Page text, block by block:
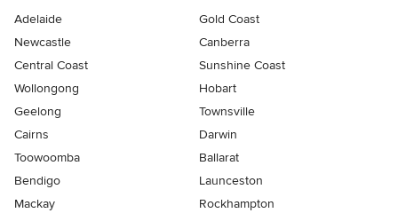
Adelaide
Gold Coast
Newcastle
Canberra
Central Coast
Sunshine Coast
Wollongong
Hobart
Geelong
Townsville
Cairns
Darwin
Toowoomba
Ballarat
Bendigo
Launceston
Mackay
Rockhampton